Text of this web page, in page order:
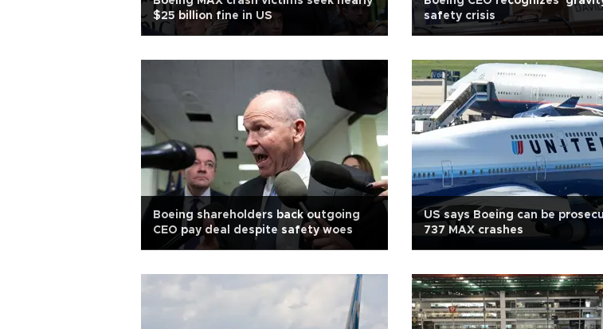
$25 billion fine in US
safety crisis
Boeing shareholders back outgoing
CEO pay deal despite safety woes
US says Boeing can be
737 MAX crashes